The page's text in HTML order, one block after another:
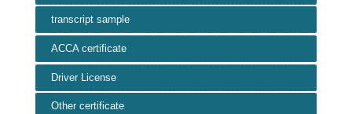
transcript sample
ACCA certificate
Driver License
Other certificate